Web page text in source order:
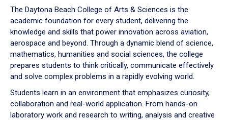
down
arrow
to
The Daytona Beach College of Arts & Sciences is the
academic foundation for every student, delivering the
knowledge and skills that power innovation across aviation,
aerospace and beyond. Through a dynamic blend of science,
mathematics, humanities and social sciences, the college
prepares students to think critically, communicate effectively
and solve complex problems in a rapidly evolving world.
Students learn in an environment that emphasizes curiosity,
collaboration and real-world application. From hands-on
laboratory work and research to writing, analysis and creative